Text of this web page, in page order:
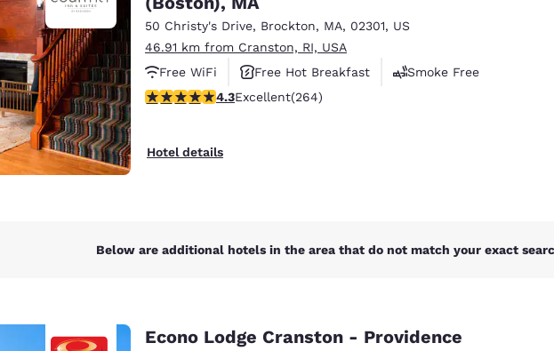
Europe
Deutschland
Deutsch English
Spain
English
United Kingdom
Australia India
50 Christy's Drive, Brockton, MA, 02301, US
46.91 km from Cranston, RI, USA
Free WiFi
Free Hot Breakfast
Smoke Free
4.28 stars rating. Excellent. 264 reviews
4.3Excellent(264)
Hotel details
Below are additional hotels in the area that do not match your exact
Econo Lodge Cranston - Providence